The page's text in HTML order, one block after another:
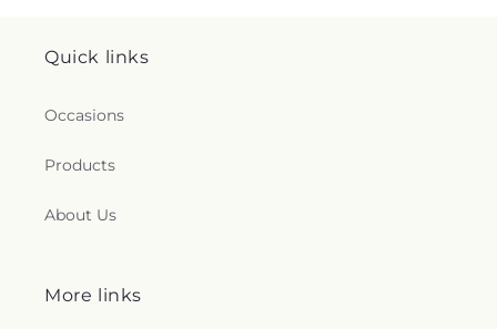
Quick links
Occasions
Products
About Us
More links